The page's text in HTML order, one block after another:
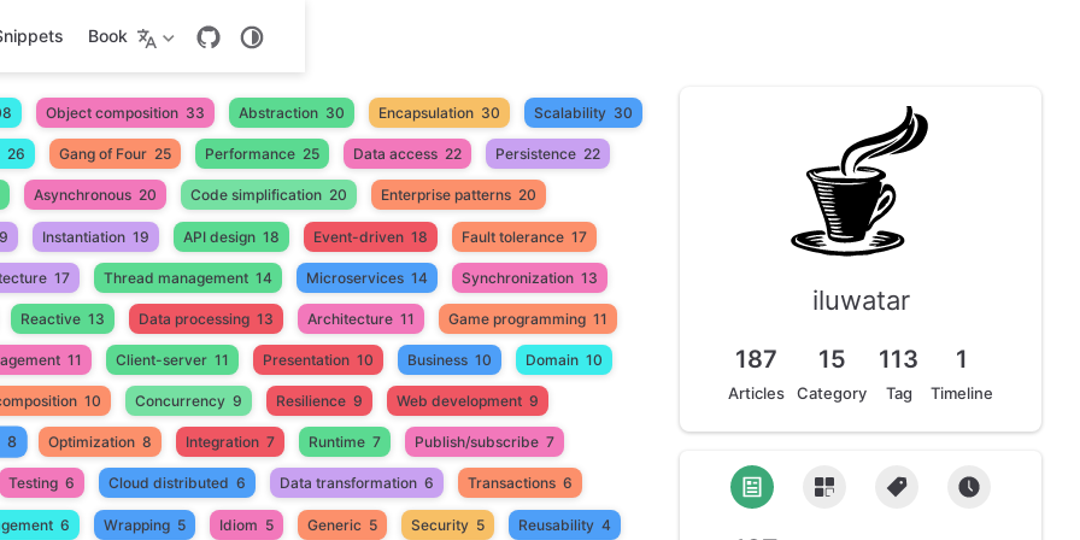
Book
Object composition 33 Abstraction 30 Encapsulation 30 Scalability 30
26 Gang of Four 25 Performance 25 Data access 22 Persistence 22
Asynchronous 20 Code simplification 20 Enterprise patterns 20
Instantiation 19 API design 18 Event-driven 18 Fault tolerance 17
17 Thread management 14 Microservices 14 Synchronization 13
Reactive 13 Data processing 13 Architecture 11 Game programming 11
11 Client-server 11 Presentation 10 Business 10 Domain 10
10 Concurrency 9 Resilience 9 Web development 9
8 Optimization 8 Integration 7 Runtime 7 Publish/subscribe 7
Testing 6 Cloud distributed 6 Data transformation 6 Transactions 6
6 Wrapping 5 Idiom 5 Generic 5 Security 5 Reusability 4
iluwatar
187
Articles
15
Category
113
Tag
1
Timeline